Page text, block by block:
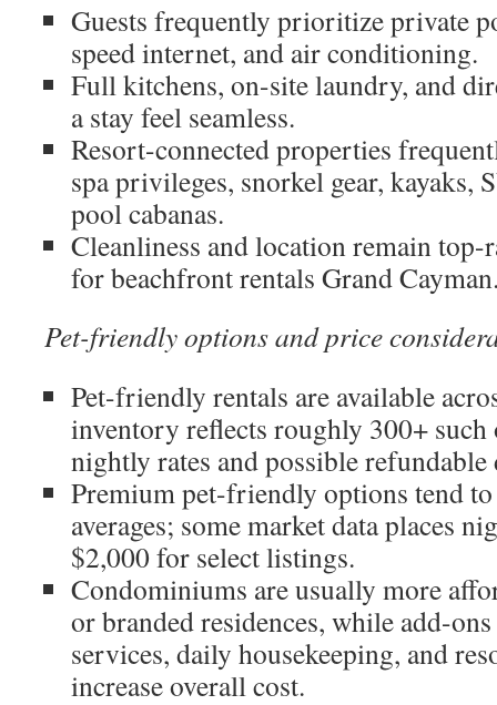
Guests frequently prioritize private
speed internet, and air conditioning.
Full kitchens, on-site laundry, and
a stay feel seamless.
Resort-connected properties
spa privileges, snorkel gear, kayaks,
pool cabanas.
Cleanliness and location remain
for beachfront rentals Grand
Pet-friendly options and price
Pet-friendly rentals are available
inventory reflects roughly 300+
nightly rates and possible refundable
Premium pet-friendly options tend
averages; some market data places
$2,000 for select listings.
Condominiums are usually more
or branded residences, while add-
services, daily housekeeping, and
increase overall cost.